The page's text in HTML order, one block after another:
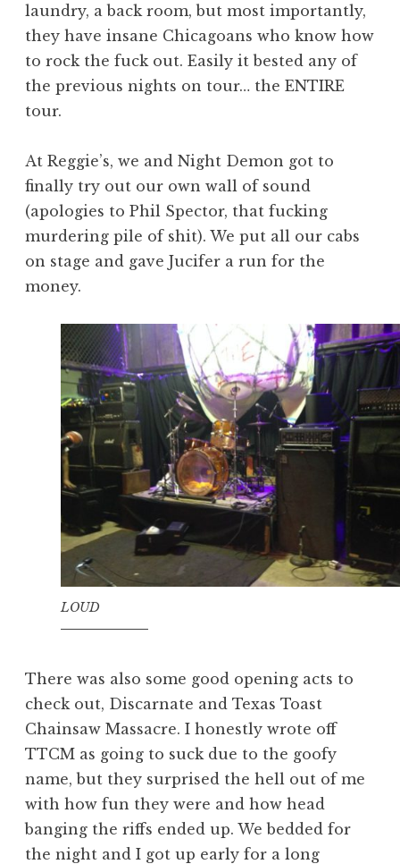
laundry, a back room, but most importantly,
they have insane Chicagoans who know how
to rock the fuck out. Easily it bested any of
the previous nights on tour… the ENTIRE
tour.
At Reggie’s, we and Night Demon got to
finally try out our own wall of sound
(apologies to Phil Spector, that fucking
murdering pile of shit). We put all our cabs
on stage and gave Jucifer a run for the
money.
LOUD
There was also some good opening acts to
check out, Discarnate and Texas Toast
Chainsaw Massacre. I honestly wrote off
TTCM as going to suck due to the goofy
name, but they surprised the hell out of me
with how fun they were and how head
banging the riffs ended up. We bedded for
the night and I got up early for a long